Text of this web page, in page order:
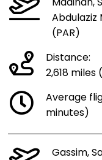
Abdulaziz
(PAR)
Distance:
2,618
Average
minutes)
Gassim,